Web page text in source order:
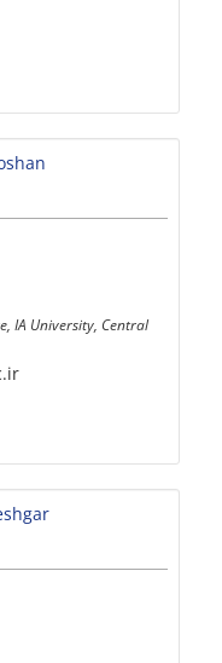
IA University, Central